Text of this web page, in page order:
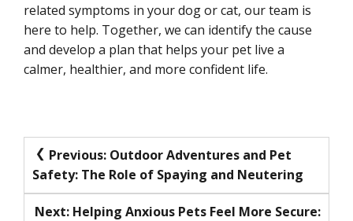
related symptoms in your dog or cat, our team is
here to help. Together, we can identify the cause
and develop a plan that helps your pet live a
calmer, healthier, and more confident life.
Post
navigation
Previous: Outdoor Adventures and Pet
Safety: The Role of Spaying and Neutering
Next: Helping Anxious Pets Feel More Secure: